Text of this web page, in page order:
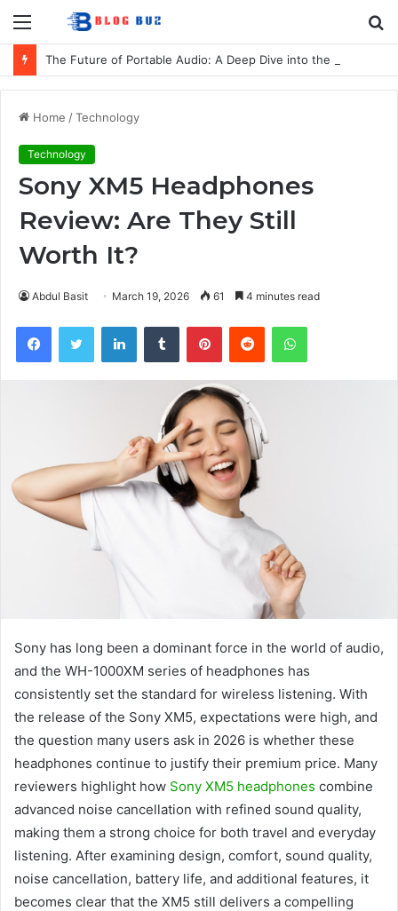
Menu
Home /Technology
Technology
Sony XM5 Headphones
Review: Are They Still
Worth It?
Abdul Basit March 19, 2026 61 4 minutes read
FacebookTwitter LinkedInTumblr PinterestReddit WhatsApp
Sony has long been a dominant force in the world of audio,
and the WH-1000XM series of headphones has
consistently set the standard for wireless listening. With
the release of the Sony XM5, expectations were high, and
the question many users ask in 2026 is whether these
headphones continue to justify their premium price. Many
reviewers highlight how Sony XM5 headphones combine
advanced noise cancellation with refined sound quality,
making them a strong choice for both travel and everyday
listening. After examining design, comfort, sound quality,
noise cancellation, battery life, and additional features, it
becomes clear that the XM5 still delivers a compelling